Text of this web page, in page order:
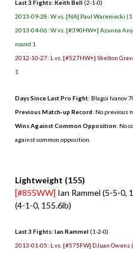
Last 3 Fights: Keith Bell (2-1-0)
2013-09-28: W vs. [NA] Paul Waremecki
2013-04-06: W vs. [#390HW+] Azunna
round 1
2012-10-27: L vs. [#527HW+] Shelton
1
Days Since Last Pro Fight: Blagoi Ivanov
Previous Match-up Record: No previous
Wins Against Common Opposition: No
against common opposition.
Lightweight (155)
[#855WW] Ian Rammel (5-5-0,
(4-1-0, 155.6lb)
Last 3 Fights: Ian Rammel (1-2-0)
2013-01-05: L vs. [#575FW] DJuan Owens